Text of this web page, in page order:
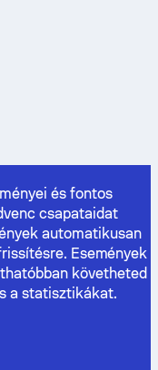
és fontos
csapataidat
automatikusan
Események
követheted
a statisztikákat.